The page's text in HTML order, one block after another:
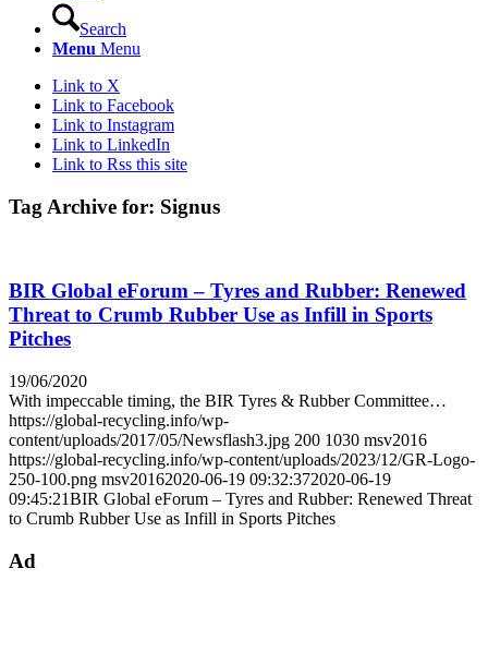
Search
Menu Menu
Link to X
Link to Facebook
Link to Instagram
Link to LinkedIn
Link to Rss this site
Tag Archive for: Signus
BIR Global eForum – Tyres and Rubber: Renewed
Threat to Crumb Rubber Use as Infill in Sports
Pitches
19/06/2020
With impeccable timing, the BIR Tyres & Rubber Committee…
https://global-recycling.info/wp-
content/uploads/2017/05/Newsflash3.jpg 200 1030 msv2016
https://global-recycling.info/wp-content/uploads/2023/12/GR-Logo-
250-100.png msv20162020-06-19 09:32:372020-06-19
09:45:21BIR Global eForum – Tyres and Rubber: Renewed Threat
to Crumb Rubber Use as Infill in Sports Pitches
Ad